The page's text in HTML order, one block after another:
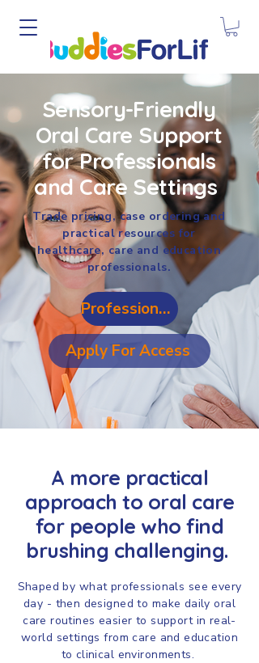
Sensory-Friendly
Oral Care Support
for Professionals
and Care Settings
Trade pricing, case ordering and
practical resources for
healthcare, care and education
professionals.
Professional Login
Apply For Access
A more practical
approach to oral care
for people who find
brushing challenging.
Shaped by what professionals see every
day - then designed to make daily oral
care routines easier to support in real-
world settings from care and education
to clinical environments.